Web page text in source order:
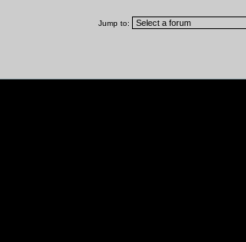
Jump to: